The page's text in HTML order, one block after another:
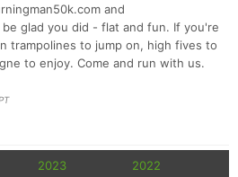
and
glad you did - flat and fun. If you're
trampolines to jump on, high fives to
to enjoy. Come and run with us.
2023
2022